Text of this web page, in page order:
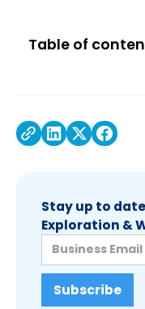
Table of
Stay up to
Exploration &